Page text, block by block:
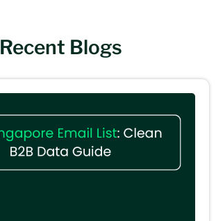
Recent Blogs